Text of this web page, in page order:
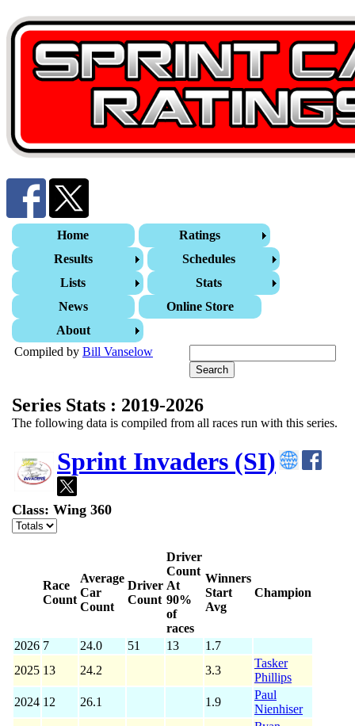
Home
Ratings
Results
Schedules
Lists
Stats
News
Online Store
About
Compiled by Bill Vanselow
Series Stats : 2019-2026
The following data is compiled from all races run with this series.
Sprint Invaders (SI)
Class: Wing 360
Race
Count
Average
Car
Count
Driver
Count
Driver
Count
At
90%
of
races
Winners
Start
Avg
Champion
2026 7 24.0 51 13
1.7
2025 13 24.2 3.3
Tasker
Phillips
2024 12 26.1 1.9
Paul
Nienhiser